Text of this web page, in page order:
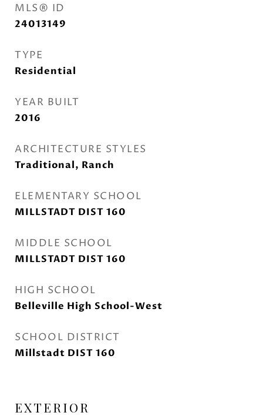
MLS® ID
24013149
TYPE
Residential
YEAR BUILT
2016
ARCHITECTURE STYLES
Traditional, Ranch
ELEMENTARY SCHOOL
MILLSTADT DIST 160
MIDDLE SCHOOL
MILLSTADT DIST 160
HIGH SCHOOL
Belleville High School-West
SCHOOL DISTRICT
Millstadt DIST 160
EXTERIOR